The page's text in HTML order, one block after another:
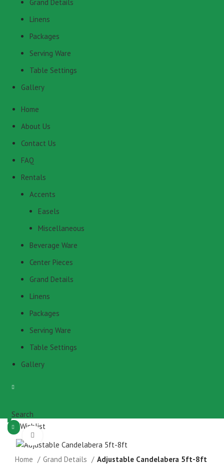
Grand Details
Linens
Packages
Serving Ware
Table Settings
Gallery
Home
About Us
Contact Us
FAQ
Rentals
Accents
Easels
Miscellaneous
Beverage Ware
Center Pieces
Grand Details
Linens
Packages
Serving Ware
Table Settings
Gallery
Search
Wishlist
Home Grand Details
Adjustable Candelabera 5ft-8ft